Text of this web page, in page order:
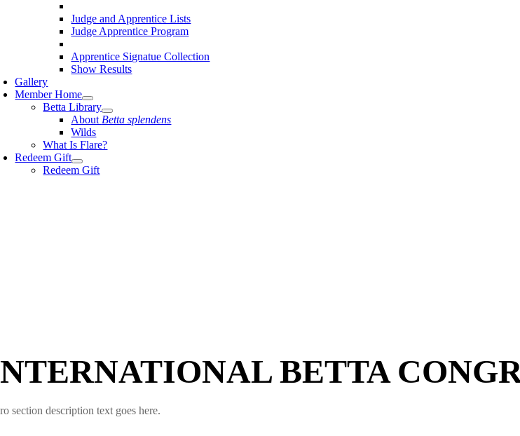
Judge and Apprentice Lists
Judge Apprentice Program
Apprentice Signatue Collection
Show Results
Gallery
Member Home
Betta Library
About Betta splendens
Wilds
What Is Flare?
Redeem Gift
Redeem Gift
BETTA
section description text goes here.